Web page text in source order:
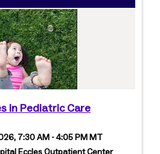
in Pediatric Care
7:30 AM - 4:05 PM MT
Eccles Outpatient Center